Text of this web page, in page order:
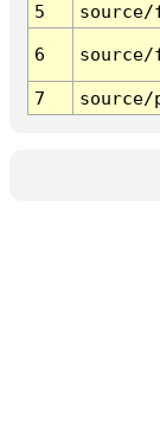
5
6
7 source/